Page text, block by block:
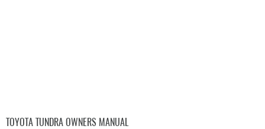
TOYOTA TUNDRA OWNERS MANUAL